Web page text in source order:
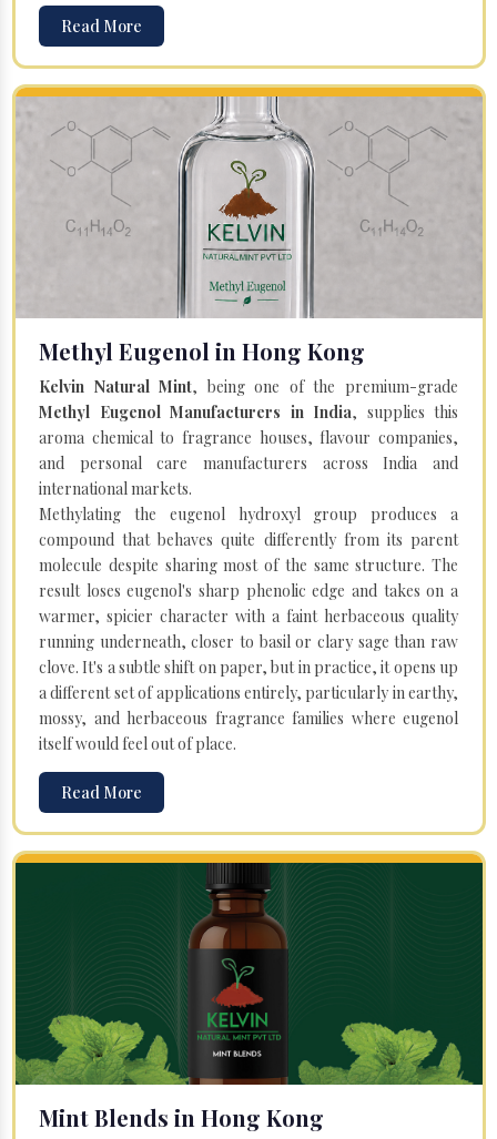
Read More
Methyl Eugenol in Hong Kong
Kelvin Natural Mint, being one of the premium-grade
Methyl Eugenol Manufacturers in India, supplies this
aroma chemical to fragrance houses, flavour companies,
and personal care manufacturers across India and
international markets.
Methylating the eugenol hydroxyl group produces a
compound that behaves quite differently from its parent
molecule despite sharing most of the same structure. The
result loses eugenol's sharp phenolic edge and takes on a
warmer, spicier character with a faint herbaceous quality
running underneath, closer to basil or clary sage than raw
clove. It's a subtle shift on paper, but in practice, it opens up
a different set of applications entirely, particularly in earthy,
mossy, and herbaceous fragrance families where eugenol
itself would feel out of place.
Read More
Mint Blends in Hong Kong